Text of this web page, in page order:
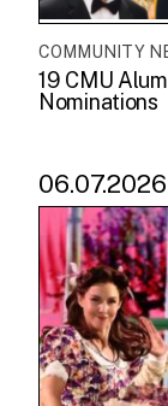
COMMUNITY
19 CMU
Nominations
06.07.2026